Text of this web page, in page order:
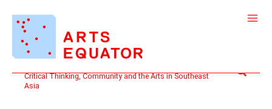
content
Critical Thinking, Community and the Arts in Southeast
Asia
Search